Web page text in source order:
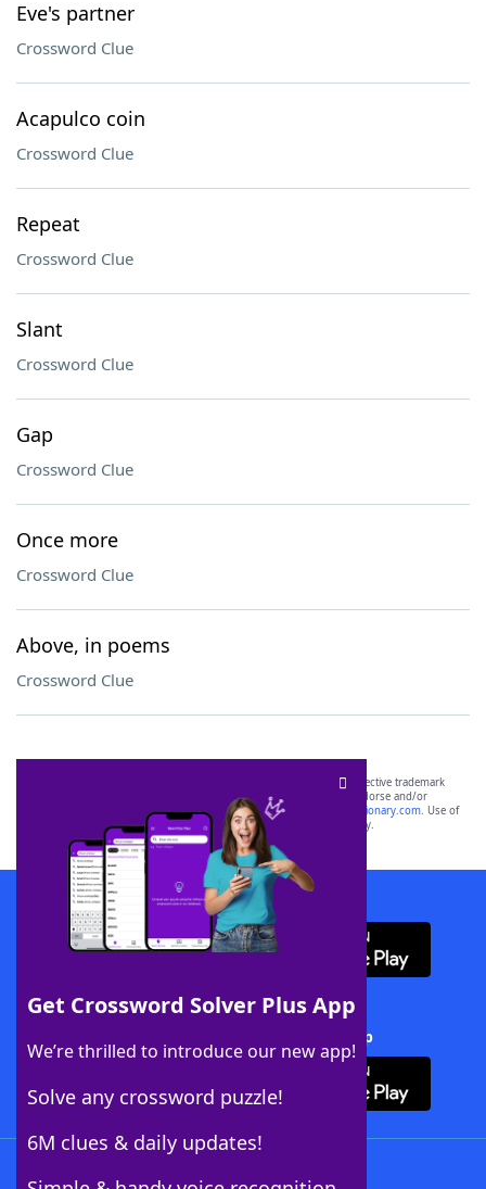
Eve's partner
Crossword Clue
Acapulco coin
Crossword Clue
Repeat
Crossword Clue
Slant
Crossword Clue
Gap
Crossword Clue
Once more
Crossword Clue
Above, in poems
Crossword Clue
Get Crossword Solver Plus App
We’re thrilled to introduce our new app!
Solve any crossword puzzle!
6M clues & daily updates!
SCRABBLE® and WORDS WITH FRIENDS® are the property of their respective trademark
owners. These trademark owners are not affiliated with, and do not endorse and/or
sponsor, LoveToKnow®, its products or its websites, including
yourdictionary.com. Use of
this trademark onyourdictionary.com is for informational purposes only.
Download WordFinder App
Download Crossword Solver + App